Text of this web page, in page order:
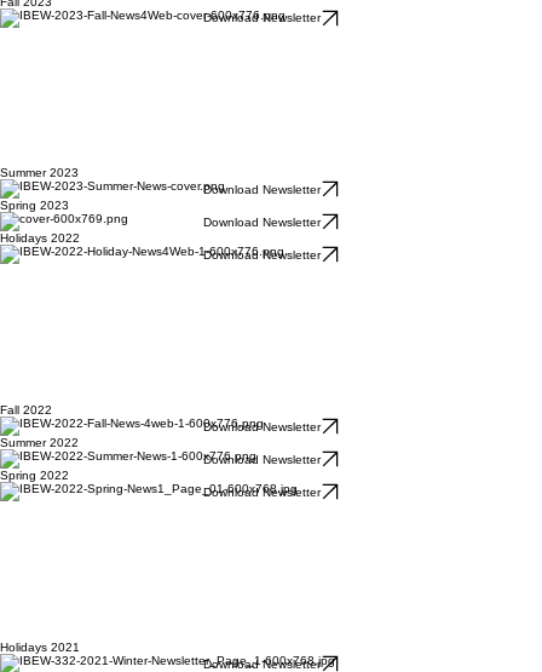
Download Newsletter
Summer 2023
Download Newsletter
Spring 2023
Download Newsletter
Holidays 2022
Download Newsletter
Fall 2022
Download Newsletter
Summer 2022
Download Newsletter
Spring 2022
Download Newsletter
Holidays 2021
Download Newsletter